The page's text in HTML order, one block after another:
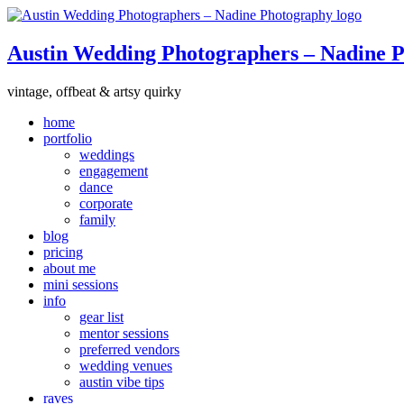
Austin Wedding Photographers – Nadine
vintage, offbeat & artsy quirky
home
portfolio
weddings
engagement
dance
corporate
family
blog
pricing
about me
mini sessions
info
gear list
mentor sessions
preferred vendors
wedding venues
austin vibe tips
raves